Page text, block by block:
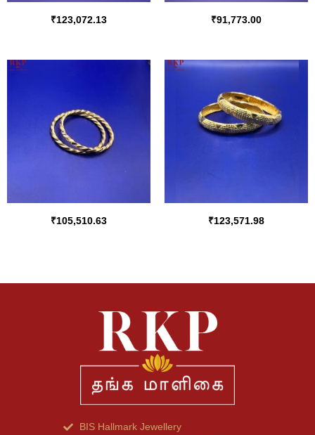
₹123,072.13 ₹91,773.00
₹105,510.63 ₹123,571.98
BIS Hallmark Jewellery